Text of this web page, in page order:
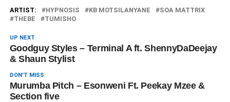
ARTIST: HYPNOSIS KB MOTSILANYANE
SOA MATTRIX
THEBE
TUMISHO
UP NEXT
Goodguy Styles – Terminal A ft. ShennyDaDeejay
& Shaun Stylist
DON'T MISS
Murumba Pitch – Esonweni Ft. Peekay Mzee &
Section five